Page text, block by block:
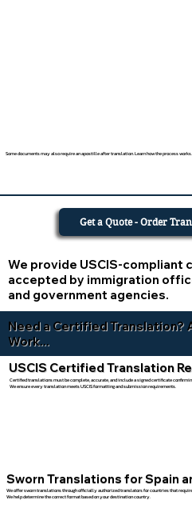
Some documents may also require an apostille after translation. Learn how the process works.
We provide USCIS-
accepted by immigration
and government agencies.
Get a Quote - Order
Need a Certified Translation?
Work...
USCIS Certified Translation
Certified translations must be complete, accurate, and include a signed certificate
We ensure every translation meets USCIS formatting and submission requirements.
Sworn Translations for Spain
We offer sworn translations through officially authorized translators for countries that
We help determine the correct format based on your destination country.